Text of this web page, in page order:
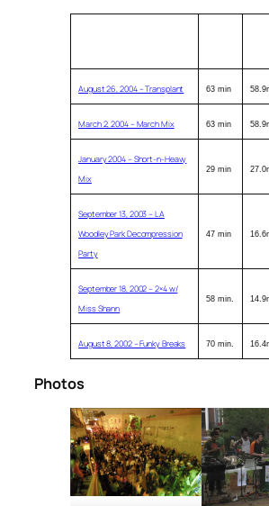
August 26, 2004 – Transplant 63 min
March 2, 2004 – March Mix 63 min
January 2004 – Short-n-Heavy
Mix
29 min
September 13, 2003 – LA
Woodley Park Decompression
Party
47 min
September 18, 2002 – 2×4 w/
Miss Shann
58 min.
August 8, 2002 – Funky Breaks 70 min.
Photos